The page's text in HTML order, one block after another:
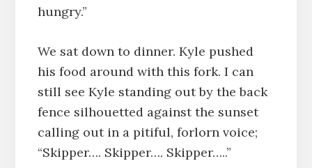
hungry.”
We sat down to dinner. Kyle pushed
his food around with this fork. I can
still see Kyle standing out by the back
fence silhouetted against the sunset
calling out in a pitiful, forlorn voice;
“Skipper…. Skipper…. Skipper…..”